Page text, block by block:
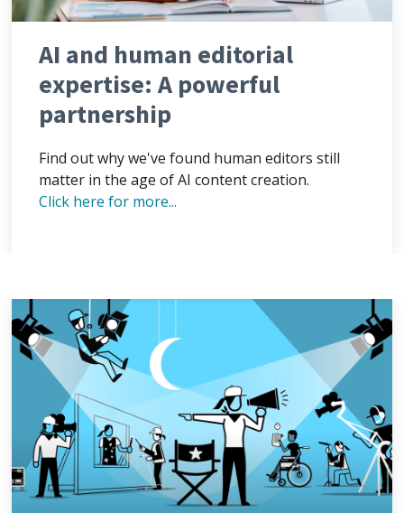
AI and human editorial
expertise: A powerful
partnership
Find out why we've found human editors still
matter in the age of AI content creation.
Click here for more...